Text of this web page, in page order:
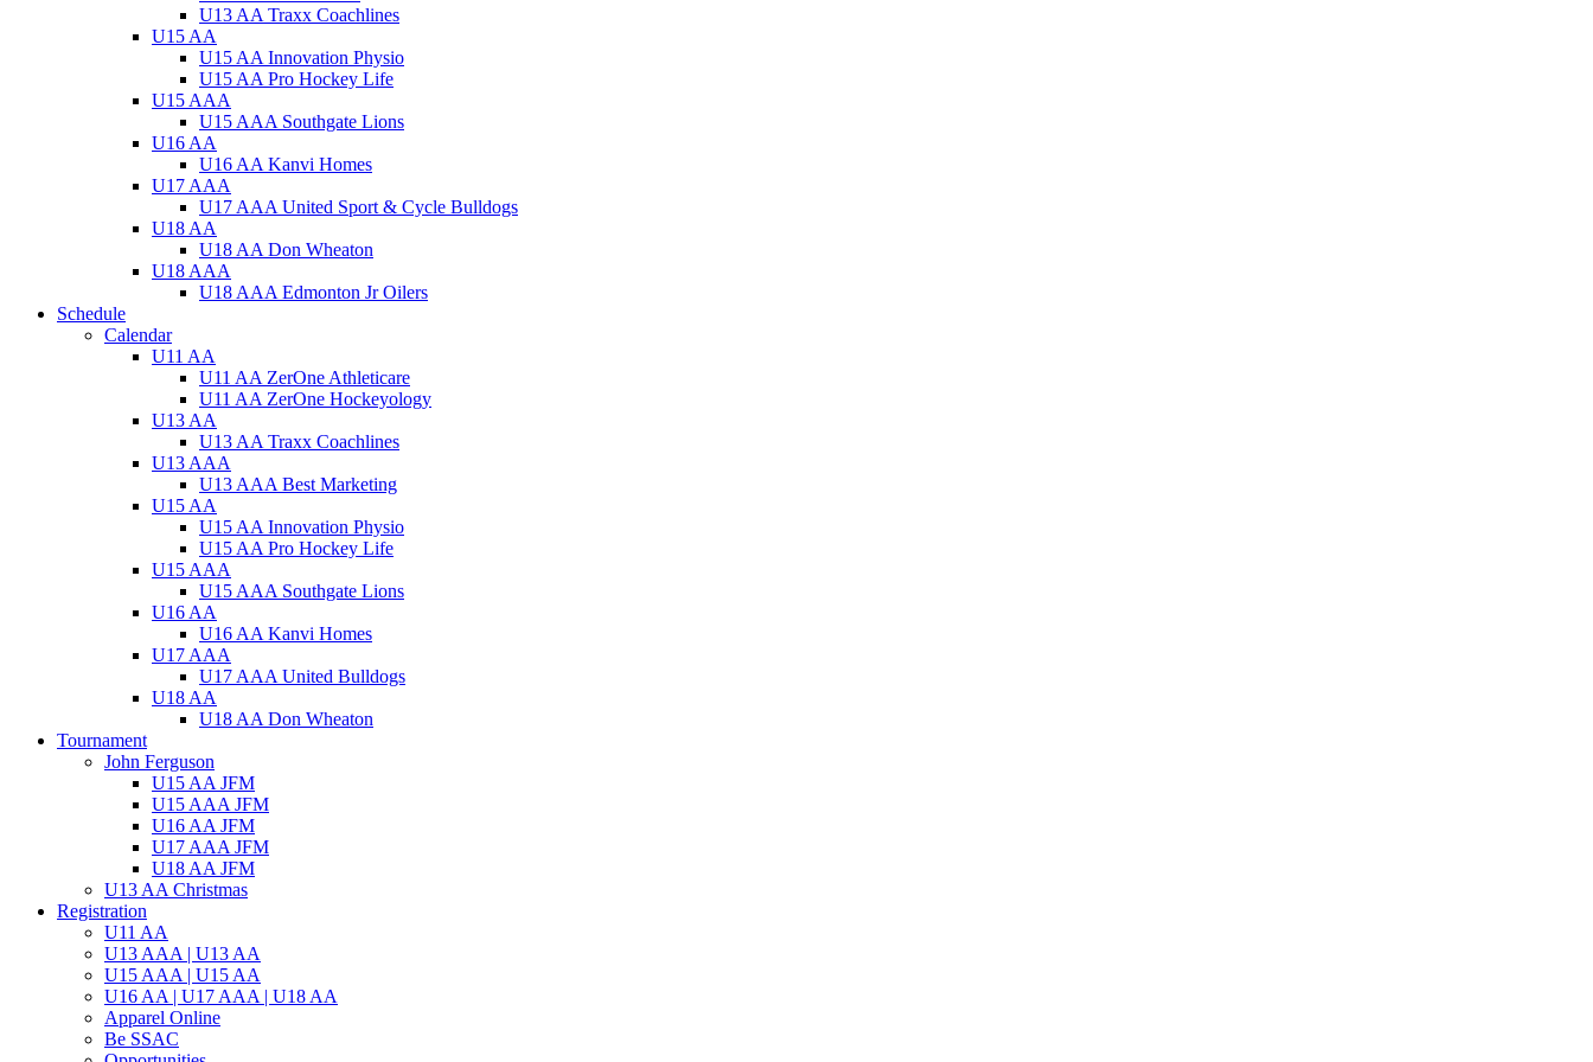
U13 AA Traxx Coachlines
U15 AA
U15 AA Innovation Physio
U15 AA Pro Hockey Life
U15 AAA
U15 AAA Southgate Lions
U16 AA
U16 AA Kanvi Homes
U17 AAA
U17 AAA United Sport & Cycle Bulldogs
U18 AA
U18 AA Don Wheaton
U18 AAA
U18 AAA Edmonton Jr Oilers
Schedule
Calendar
U11 AA
U11 AA ZerOne Athleticare
U11 AA ZerOne Hockeyology
U13 AA
U13 AA Traxx Coachlines
U13 AAA
U13 AAA Best Marketing
U15 AA
U15 AA Innovation Physio
U15 AA Pro Hockey Life
U15 AAA
U15 AAA Southgate Lions
U16 AA
U16 AA Kanvi Homes
U17 AAA
U17 AAA United Bulldogs
U18 AA
U18 AA Don Wheaton
Tournament
John Ferguson
U15 AA JFM
U15 AAA JFM
U16 AA JFM
U17 AAA JFM
U18 AA JFM
U13 AA Christmas
Registration
U11 AA
U13 AAA | U13 AA
U15 AAA | U15 AA
U16 AA | U17 AAA | U18 AA
Apparel Online
Be SSAC